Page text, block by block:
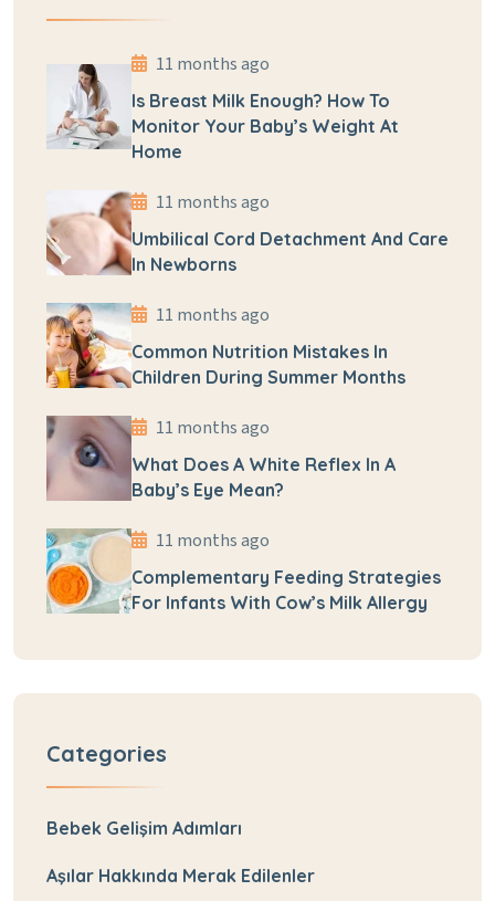
11 months ago
Is Breast Milk Enough? How To
Monitor Your Baby’s Weight At
Home
11 months ago
Umbilical Cord Detachment And Care
In Newborns
11 months ago
Common Nutrition Mistakes In
Children During Summer Months
11 months ago
What Does A White Reflex In A
Baby’s Eye Mean?
11 months ago
Complementary Feeding Strategies
For Infants With Cow’s Milk Allergy
Categories
Bebek Gelişim Adımları
Aşılar Hakkında Merak Edilenler